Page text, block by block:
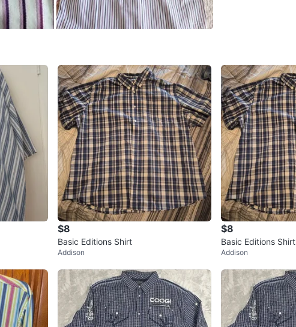
$8
Basic Editions Shirt
Addison
$8
Basic Editions Shirt
Addison